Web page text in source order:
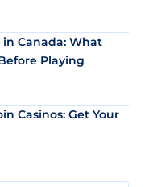
Canada: What
Playing
Casinos: Get Your